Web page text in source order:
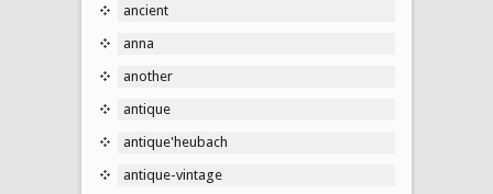
ancient
anna
another
antique
antique'heubach
antique-vintage